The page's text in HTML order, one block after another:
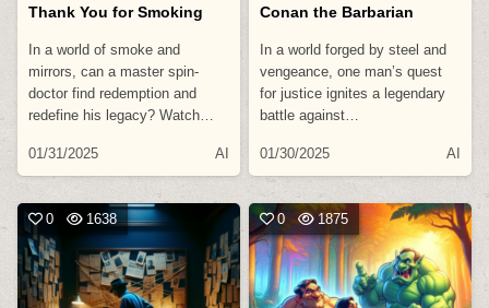
Thank You for Smoking
In a world of smoke and
mirrors, can a master spin-
doctor find redemption and
redefine his legacy? Watch…
01/31/2025 AI
Conan the Barbarian
In a world forged by steel and
vengeance, one man’s quest
for justice ignites a legendary
battle against…
01/30/2025 AI
0 1638 0 1875